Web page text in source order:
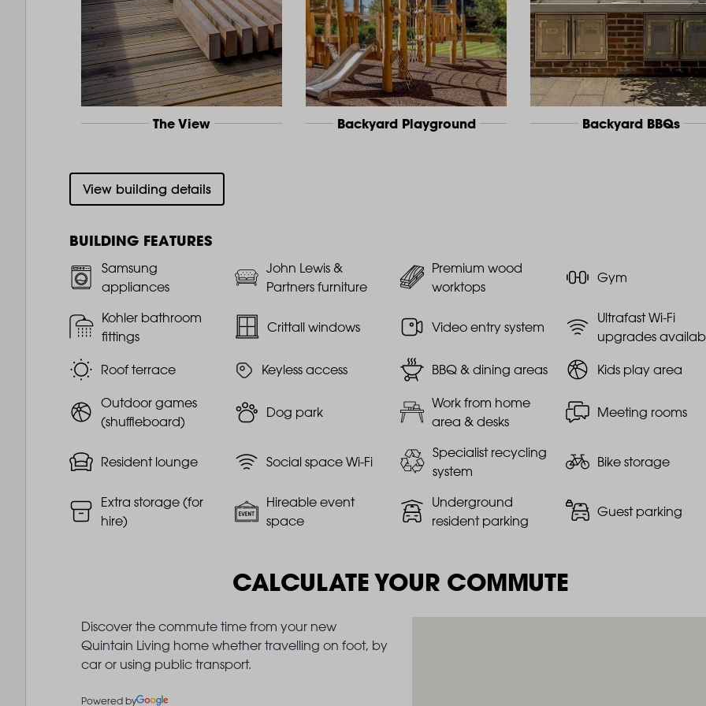
The View Backyard Playground Backyard BBQs
View building details
BUILDING FEATURES
Samsung
appliances
John Lewis &
Partners furniture
Premium wood
worktops
Gym
Kohler bathroom
fittings
Crittall windows Video entry system
Ultrafast Wi-Fi
upgrades
Roof terrace Keyless access BBQ & dining areas Kids play area
Outdoor games
(shuffleboard)
Dog park
Work from home
area & desks
Meeting rooms
Resident lounge Social space Wi-Fi
Specialist recycling
system
Bike storage
Extra storage (for
hire)
Hireable event
space
Underground
resident parking
Guest parking
CALCULATE YOUR COMMUTE
Discover the commute time from your new
Quintain Living home whether travelling on foot, by
car or using public transport.
Powered by